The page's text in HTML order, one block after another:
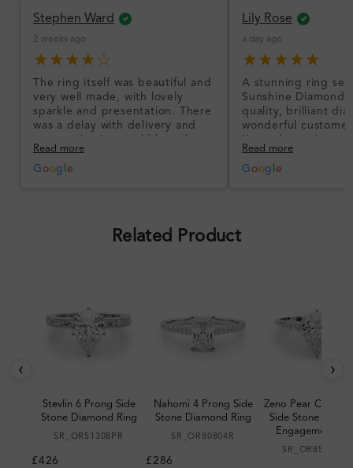
Stephen Ward
2 weeks ago
★★★★☆
The ring itself was beautiful and
very well made, with lovely
sparkle and presentation. There
was a delay with delivery and
communication could have been
better, but the product quality
was impressive once received.
Read more
G oog e
Lily Rose
a day ago
★★★★★
A stunning ring set
Sunshine
quality, brilliant
wonderful
I’m so happy!
Read more
G oog e
Related Product
‹
Stevlin 6 Prong Side
Stone Diamond Ring
SR_OR51308PR
£426
Nahomi 4 Prong Side
Stone Diamond Ring
SR_OR80804R
£286
Zeno Pear Cut 6
Side Stone
Engagement
SR_OR85185PR
›